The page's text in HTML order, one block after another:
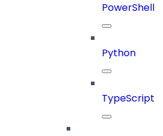
PowerShell
Python
TypeScript